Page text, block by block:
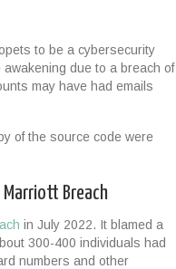
to be a cybersecurity
due to a breach of
may have had emails
of the source code were
Marriott Breach
in July 2022. It blamed a
300-400 individuals had
numbers and other